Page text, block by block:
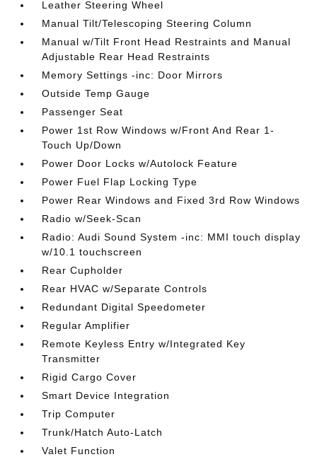
Leather Steering Wheel
Manual Tilt/Telescoping Steering Column
Manual w/Tilt Front Head Restraints and Manual
Adjustable Rear Head Restraints
Memory Settings -inc: Door Mirrors
Outside Temp Gauge
Passenger Seat
Power 1st Row Windows w/Front And Rear 1-
Touch Up/Down
Power Door Locks w/Autolock Feature
Power Fuel Flap Locking Type
Power Rear Windows and Fixed 3rd Row Windows
Radio w/Seek-Scan
Radio: Audi Sound System -inc: MMI touch display
w/10.1 touchscreen
Rear Cupholder
Rear HVAC w/Separate Controls
Redundant Digital Speedometer
Regular Amplifier
Remote Keyless Entry w/Integrated Key
Transmitter
Rigid Cargo Cover
Smart Device Integration
Trip Computer
Trunk/Hatch Auto-Latch
Valet Function